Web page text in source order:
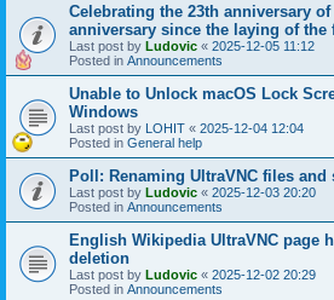
Celebrating the 23th anniversary of
anniversary since the laying of the
Last post by Ludovic « 2025-12-05 11:12
Posted in Announcements
Unable to Unlock macOS Lock
Windows
Last post by LOHIT « 2025-12-04 12:04
Posted in General help
Poll: Renaming UltraVNC files
Last post by Ludovic « 2025-12-03 20:20
Posted in Announcements
English Wikipedia UltraVNC page
deletion
Last post by Ludovic « 2025-12-02 20:29
Posted in Announcements